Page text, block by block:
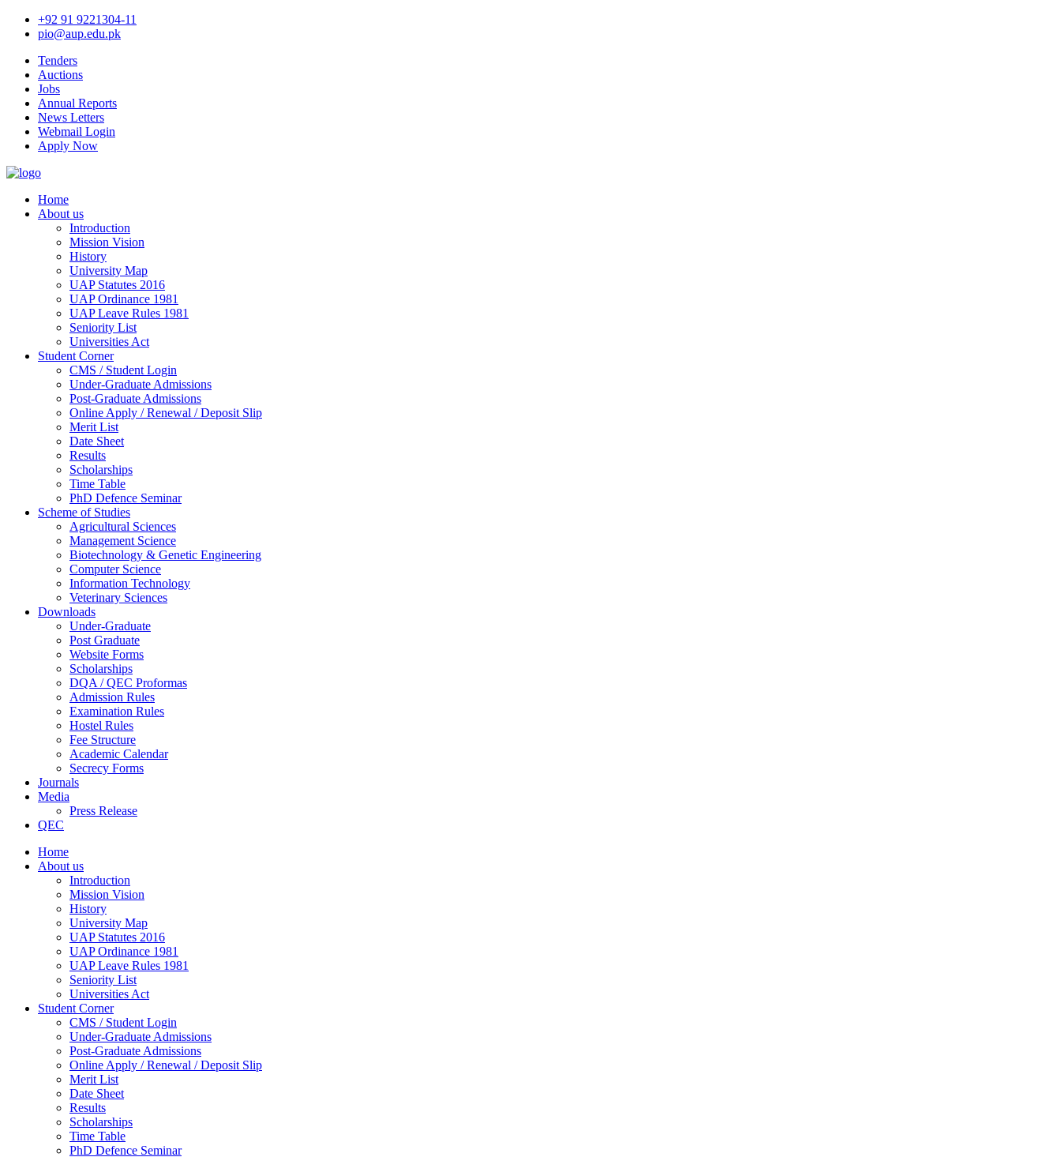
+92 91 9221304-11
pio@aup.edu.pk
Tenders
Auctions
Jobs
Annual Reports
News Letters
Webmail Login
Apply Now
Home
About us
Introduction
Mission Vision
History
University Map
UAP Statutes 2016
UAP Ordinance 1981
UAP Leave Rules 1981
Seniority List
Universities Act
Student Corner
CMS / Student Login
Under-Graduate Admissions
Post-Graduate Admissions
Online Apply / Renewal / Deposit Slip
Merit List
Date Sheet
Results
Scholarships
Time Table
PhD Defence Seminar
Scheme of Studies
Agricultural Sciences
Management Science
Biotechnology & Genetic Engineering
Computer Science
Information Technology
Veterinary Sciences
Downloads
Under-Graduate
Post Graduate
Website Forms
Scholarships
DQA / QEC Proformas
Admission Rules
Examination Rules
Hostel Rules
Fee Structure
Academic Calendar
Secrecy Forms
Journals
Media
Press Release
QEC
Home
About us
Introduction
Mission Vision
History
University Map
UAP Statutes 2016
UAP Ordinance 1981
UAP Leave Rules 1981
Seniority List
Universities Act
Student Corner
CMS / Student Login
Under-Graduate Admissions
Post-Graduate Admissions
Online Apply / Renewal / Deposit Slip
Merit List
Date Sheet
Results
Scholarships
Time Table
PhD Defence Seminar